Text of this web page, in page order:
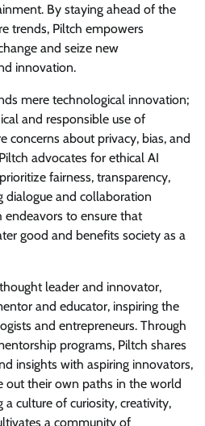
By staying ahead of the
trends, Piltch empowers
and seize new
innovation.
mere technological innovation;
and responsible use of
concerns about privacy, bias, and
advocates for ethical AI
fairness, transparency,
dialogue and collaboration
endeavors to ensure that
good and benefits society as a
leader and innovator,
and educator, inspiring the
and entrepreneurs. Through
programs, Piltch shares
insights with aspiring innovators,
out their own paths in the world
culture of curiosity, creativity,
a community of